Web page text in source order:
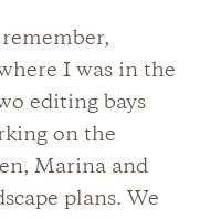
I was in the
editing bays
on the
Marina and
plans. We